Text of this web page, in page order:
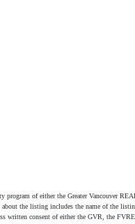
of either the Greater Vancouver
the listing includes the name of the
written consent of either the GVR, the